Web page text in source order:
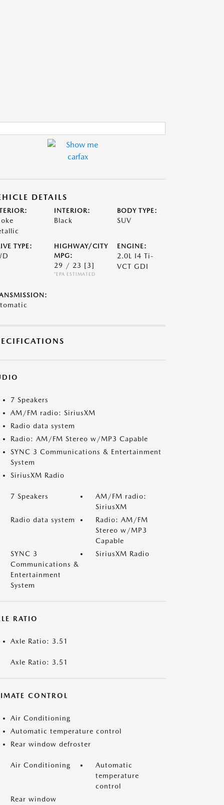
DETAILS
INTERIOR:
Black
BODY TYPE:
SUV
TYPE:
HIGHWAY/CITY
MPG:
29 / 23 [3]
*EPA ESTIMATED
ENGINE:
2.0L I4 Ti-
VCT GDI
7 Speakers
AM/FM radio: SiriusXM
Radio data system
Radio: AM/FM Stereo w/MP3 Capable
SYNC 3 Communications & Entertainment
System
SiriusXM Radio
7 Speakers
AM/FM radio:
SiriusXM
Radio data system
Radio: AM/FM
Stereo w/MP3
Capable
SYNC 3
Communications &
Entertainment
System
SiriusXM Radio
RATIO
Axle Ratio: 3.51
Axle Ratio: 3.51
CONTROL
Air Conditioning
Automatic temperature control
Rear window defroster
Air Conditioning
Automatic
temperature
control
Rear window